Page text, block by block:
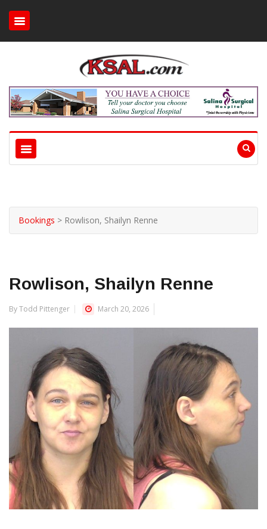
Bookings > Rowlison, Shailyn Renne
Rowlison, Shailyn Renne
By Todd Pittenger March 20, 2026